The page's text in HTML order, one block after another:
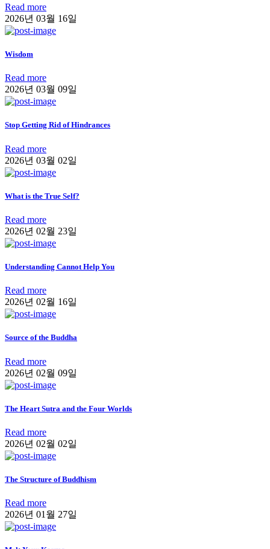
Read more
2026년 03월 16일
Wisdom
Read more
2026년 03월 09일
Stop Getting Rid of Hindrances
Read more
2026년 03월 02일
What is the True Self?
Read more
2026년 02월 23일
Understanding Cannot Help You
Read more
2026년 02월 16일
Source of the Buddha
Read more
2026년 02월 09일
The Heart Sutra and the Four Worlds
Read more
2026년 02월 02일
The Structure of Buddhism
Read more
2026년 01월 27일